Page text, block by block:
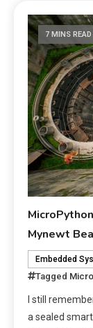
7 MINS READ
Mynewt
Embedded
Tagged
I still
a sealed